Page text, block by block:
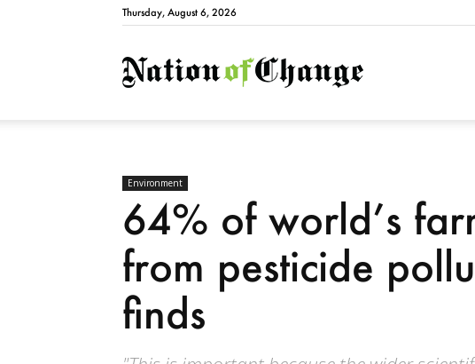
Thursday, August 6, 2026
NationofChange
Environment
64% of world’s
from pesticide
finds